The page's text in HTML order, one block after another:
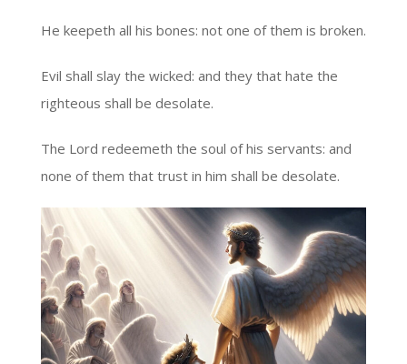
He keepeth all his bones: not one of them is broken.
Evil shall slay the wicked: and they that hate the
righteous shall be desolate.
The Lord redeemeth the soul of his servants: and
none of them that trust in him shall be desolate.